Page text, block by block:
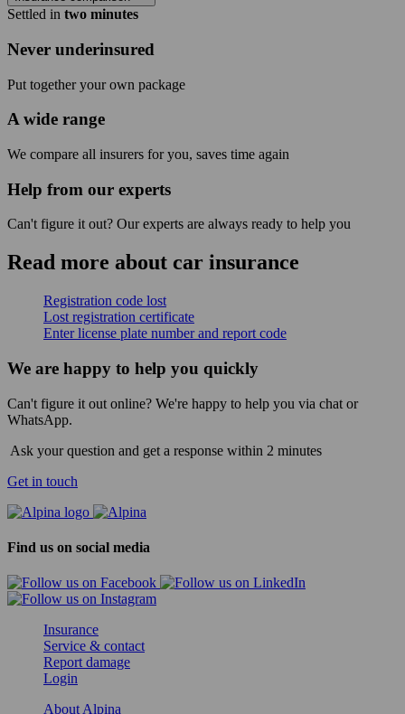
Settled in two minutes
Never underinsured
Put together your own package
A wide range
We compare all insurers for you, saves time again
Help from our experts
Can't figure it out? Our experts are always ready to help you
Read more about car insurance
Registration code lost
Lost registration certificate
Enter license plate number and report code
We are happy to help you quickly
Can't figure it out online? We're happy to help you via chat or
WhatsApp.
Ask your question and get a response within 2 minutes
Get in touch
Find us on social media
Insurance
Service & contact
Report damage
Login
About Alpina